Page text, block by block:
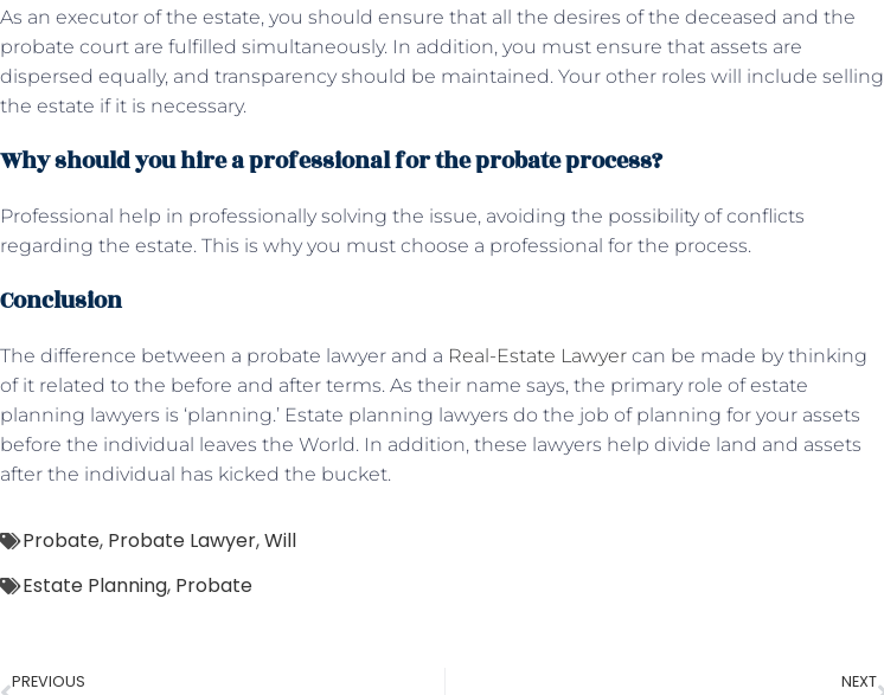
As an executor of the estate, you should ensure that all the desires of the deceased and the
probate court are fulfilled simultaneously. In addition, you must ensure that assets are
dispersed equally, and transparency should be maintained. Your other roles will include selling
the estate if it is necessary.
Why should you hire a professional for the probate process?
Professional help in professionally solving the issue, avoiding the possibility of conflicts
regarding the estate. This is why you must choose a professional for the process.
Conclusion
The difference between a probate lawyer and a Real-Estate Lawyer can be made by thinking
of it related to the before and after terms. As their name says, the primary role of estate
planning lawyers is ‘planning.’ Estate planning lawyers do the job of planning for your assets
before the individual leaves the World. In addition, these lawyers help divide land and assets
after the individual has kicked the bucket.
Probate, Probate Lawyer,Will
Estate Planning, Probate
PREVIOUS NEXT